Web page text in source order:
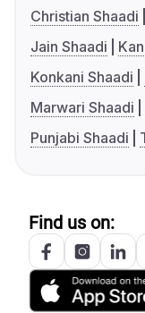
Christian Shaadi
Jain Shaadi
Konkani Shaadi
Marwari Shaadi
Punjabi Shaadi
Find us on: